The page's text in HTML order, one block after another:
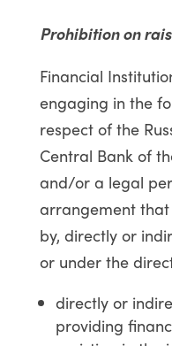
Prohibition on
Financial
engaging in the
respect of the
Central Bank of
and/or a legal
arrangement
by, directly or
or under the
directly or
providing